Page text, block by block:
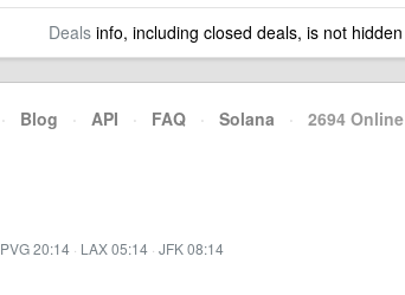
Dealsinfo, including closed deals, is not hidden
· Blog · API · FAQ · Solana · 2694 Online
PVG 20:14 · LAX 05:14 · JFK 08:14